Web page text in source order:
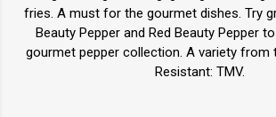
fries. A must for the gourmet dishes. Try
Beauty Pepper and Red Beauty Pepper
gourmet pepper collection. A variety from
Resistant: TMV.